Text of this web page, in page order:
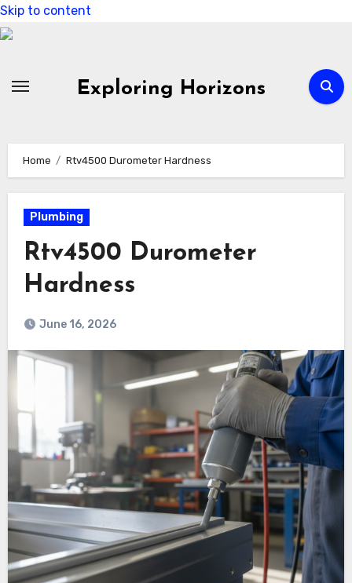
Skip to content
Exploring Horizons
Home Rtv4500 Durometer Hardness
Plumbing
Rtv4500 Durometer
Hardness
June 16, 2026